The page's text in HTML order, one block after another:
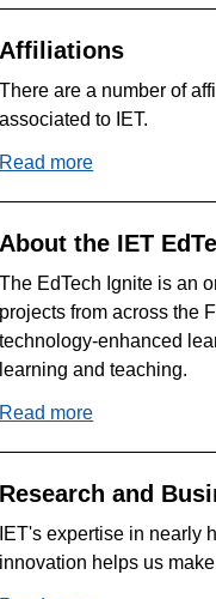
Affiliations
There are a number of
associated to IET.
Read more
About the IET
The EdTech Ignite is an
projects from across the
technology-enhanced
learning and teaching.
Read more
Research and
IET's expertise in nearly
innovation helps us